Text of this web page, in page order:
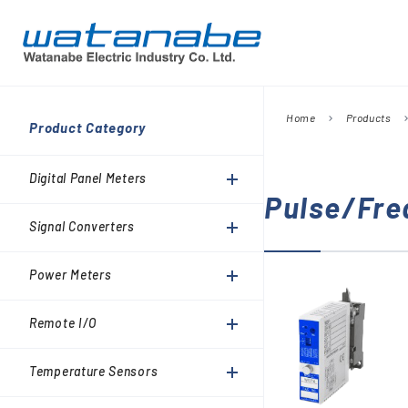
Signal Converters
Temperature Sensors
Analog Meter Relays
devices)
Company
Environmental Activities
Home chevron_right Products chevron_right
Product Category
Digital Panel Meters
Signal Converters
Power Meters
Remote I/O
Temperature Sensors
Pulse/